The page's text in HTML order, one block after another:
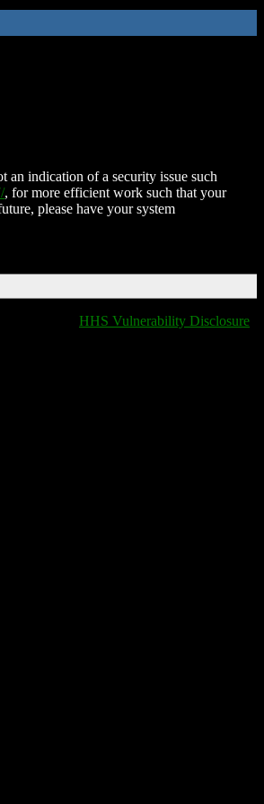
an indication of a security issue such
, for more efficient work such that your
please have your system
HHS Vulnerability Disclosure